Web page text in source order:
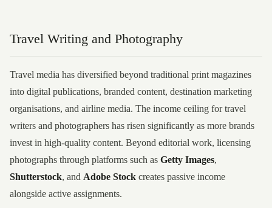
Travel Writing and Photography
Travel media has diversified beyond traditional print magazines
into digital publications, branded content, destination marketing
organisations, and airline media. The income ceiling for travel
writers and photographers has risen significantly as more brands
invest in high-quality content. Beyond editorial work, licensing
photographs through platforms such as Getty Images,
Shutterstock, and Adobe Stock creates passive income
alongside active assignments.